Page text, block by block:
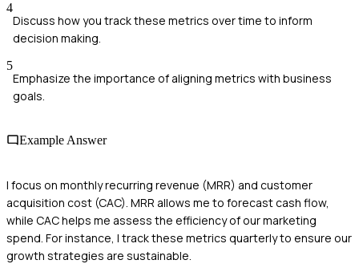
4
Discuss how you track these metrics over time to inform
decision making.
5
Emphasize the importance of aligning metrics with business
goals.
Example Answer
I focus on monthly recurring revenue (MRR) and customer
acquisition cost (CAC). MRR allows me to forecast cash flow,
while CAC helps me assess the efficiency of our marketing
spend. For instance, I track these metrics quarterly to ensure our
growth strategies are sustainable.